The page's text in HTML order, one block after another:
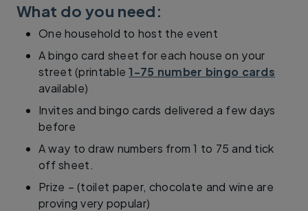
What do you need:
One household to host the event
A bingo card sheet for each house on your
street (printable1-75 number bingo cards
available)
Invites and bingo cards delivered a few days
before
A way to draw numbers from 1 to 75 and tick
off sheet.
Prize – (toilet paper, chocolate and wine are
proving very popular)